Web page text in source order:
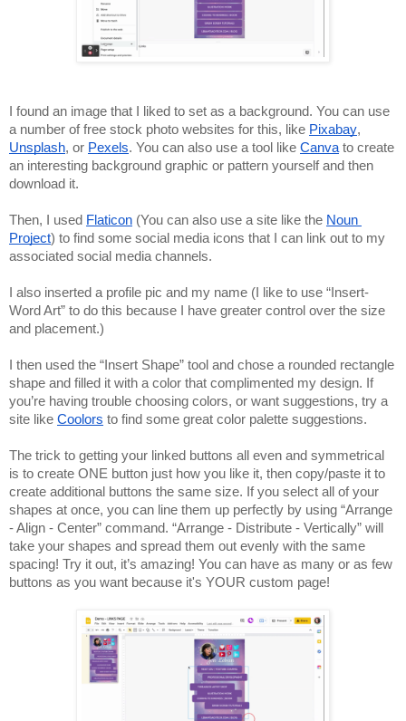
I found an image that I liked to set as a background. You can use
a number of free stock photo websites for this, like Pixabay
Unsplash, or Pexels. You can also use a tool like Canva to create
an interesting background graphic or pattern yourself and then
download it.
Then, I used Flaticon (You can also use a site like the Noun
Project) to find some social media icons that I can link out to my
associated social media channels.
I also inserted a profile pic and my name (I like to use “Insert-
Word Art” to do this because I have greater control over the size
and placement.)
I then used the “Insert Shape” tool and chose a rounded rectangle
shape and filled it with a color that complimented my design. If
you’re having trouble choosing colors, or want suggestions, try a
site like Coolors to find some great color palette suggestions.
The trick to getting your linked buttons all even and symmetrical
is to create ONE button just how you like it, then copy/paste it to
create additional buttons the same size. If you select all of your
shapes at once, you can line them up perfectly by using “Arrange
- Align - Center” command. “Arrange - Distribute - Vertically” will
take your shapes and spread them out evenly with the same
spacing! Try it out, it’s amazing! You can have as many or as few
buttons as you want because it's YOUR custom page!